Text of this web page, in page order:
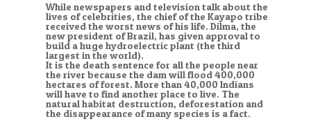
While newspapers and television talk about the
lives of celebrities, the chief of the Kayapo tribe
received the worst news of his life. Dilma, the
new president of Brazil, has given approval to
build a huge hydroelectric plant (the third
largest in the world).
It is the death sentence for all the people near
the river because the dam will flood 400,000
hectares of forest. More than 40,000 Indians
will have to find another place to live. The
natural habitat destruction, deforestation and
the disappearance of many species is a fact.